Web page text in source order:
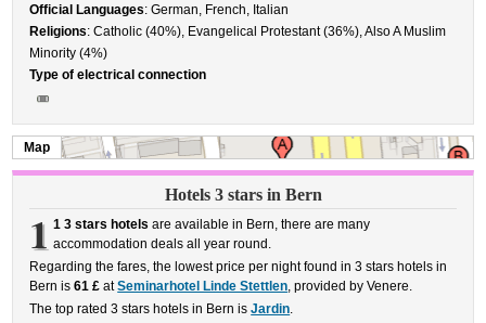
Official Languages: German, French, Italian
Religions: Catholic (40%), Evangelical Protestant (36%), Also A Muslim
Minority (4%)
Type of electrical connection
Map
Hotels 3 stars in Bern
1 1 3 stars hotels are available in Bern, there are many
accommodation deals all year round.
Regarding the fares, the lowest price per night found in 3 stars hotels in
Bern is61 £ atSeminarhotel Linde Stettlen, provided by Venere.
The top rated 3 stars hotels in Bern isJardin.